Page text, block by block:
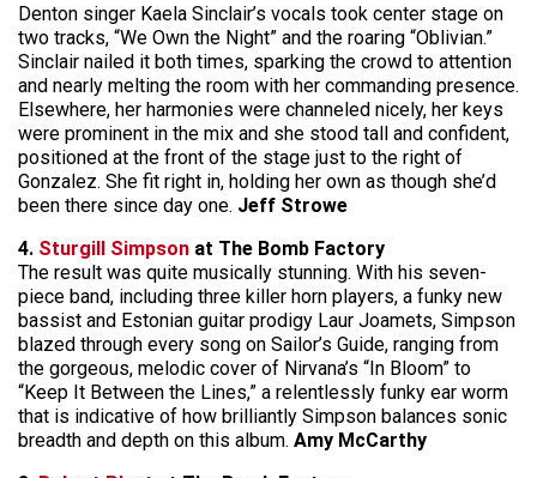
Denton singer Kaela Sinclair’s vocals took center stage on
two tracks, “We Own the Night” and the roaring “Oblivian.”
Sinclair nailed it both times, sparking the crowd to attention
and nearly melting the room with her commanding presence.
Elsewhere, her harmonies were channeled nicely, her keys
were prominent in the mix and she stood tall and confident,
positioned at the front of the stage just to the right of
Gonzalez. She fit right in, holding her own as though she’d
been there since day one. Jeff Strowe
4. Sturgill Simpson at The Bomb Factory
The result was quite musically stunning. With his seven-
piece band, including three killer horn players, a funky new
bassist and Estonian guitar prodigy Laur Joamets, Simpson
blazed through every song on Sailor’s Guide, ranging from
the gorgeous, melodic cover of Nirvana’s “In Bloom” to
“Keep It Between the Lines,” a relentlessly funky ear worm
that is indicative of how brilliantly Simpson balances sonic
breadth and depth on this album. Amy McCarthy